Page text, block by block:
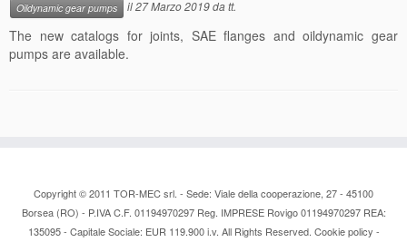
Contacts
News
Oildynamic gear pumps
il27 Marzo 2019datt.
The new catalogs for joints, SAE flanges and oildynamic gear
pumps are available.
Copyright © 2011 TOR-MEC srl. - Sede: Viale della cooperazione, 27 - 45100
Borsea (RO) - P.IVA C.F. 01194970297 Reg. IMPRESE Rovigo 01194970297 REA:
135095 - Capitale Sociale: EUR 119.900 i.v. All Rights Reserved. Cookie policy -